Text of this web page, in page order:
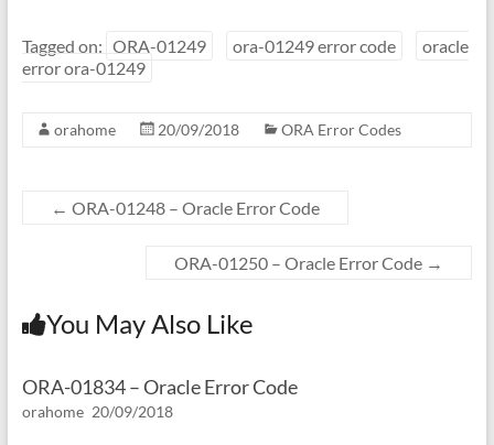
Tagged on: ORA-01249 ora-01249 error code
oracle
error ora-01249
orahome 20/09/2018 ORA Error Codes
← ORA-01248 – Oracle Error Code
ORA-01250 – Oracle Error Code →
You May Also Like
ORA-01834 – Oracle Error Code
orahome 20/09/2018